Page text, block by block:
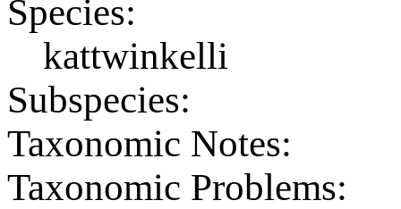
Species:
kattwinkelli
Subspecies:
Taxonomic Notes:
Taxonomic Problems: